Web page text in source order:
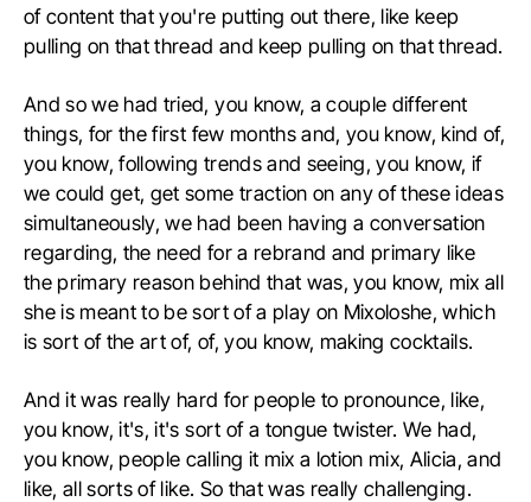
of content that you're putting out there, like keep
pulling on that thread and keep pulling on that thread.
And so we had tried, you know, a couple different
things, for the first few months and, you know, kind of,
you know, following trends and seeing, you know, if
we could get, get some traction on any of these ideas
simultaneously, we had been having a conversation
regarding, the need for a rebrand and primary like
the primary reason behind that was, you know, mix all
she is meant to be sort of a play on Mixoloshe, which
is sort of the art of, of, you know, making cocktails.
And it was really hard for people to pronounce, like,
you know, it's, it's sort of a tongue twister. We had,
you know, people calling it mix a lotion mix, Alicia, and
like, all sorts of like. So that was really challenging.